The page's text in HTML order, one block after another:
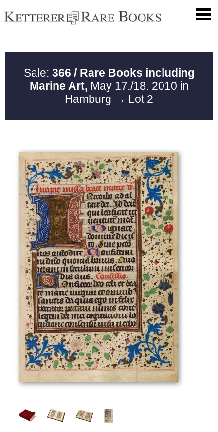
Sale: 366 / Rare Books including
Marine Art, May 17./18. 2010 in
Hamburg → Lot 2